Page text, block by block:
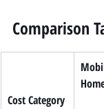
Comparison
Cost Category